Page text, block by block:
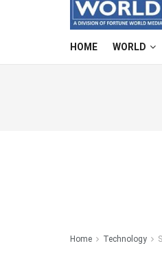
HOME WORLD
Home Technology